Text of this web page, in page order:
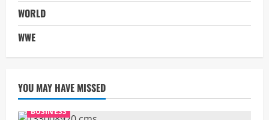
WORLD
WWE
YOU MAY HAVE MISSED
BUSINESS